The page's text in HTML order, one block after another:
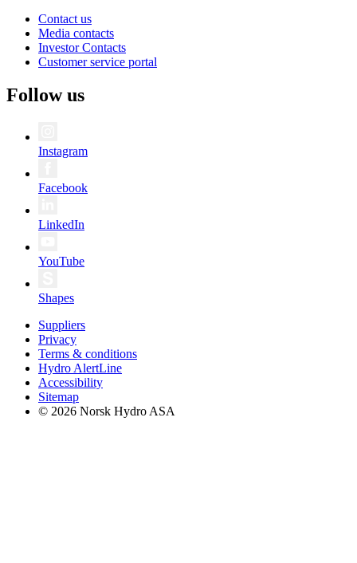
Contact us
Media contacts
Investor Contacts
Customer service portal
Follow us
Instagram
Facebook
LinkedIn
YouTube
Shapes
Suppliers
Privacy
Terms & conditions
Hydro AlertLine
Accessibility
Sitemap
© 2026 Norsk Hydro ASA